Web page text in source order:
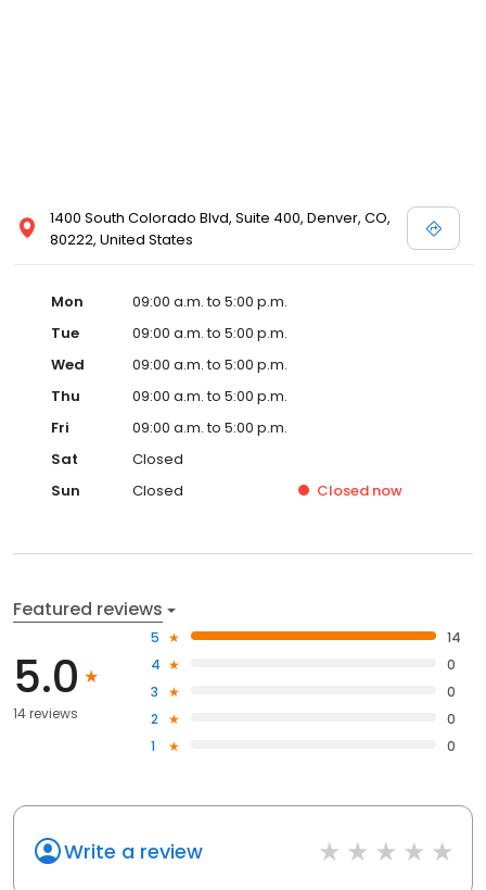
1400 South Colorado Blvd, Suite 400, Denver, CO,
80222, United States
Mon
09:00 a.m. to 5:00 p.m.
Tue
09:00 a.m. to 5:00 p.m.
Wed
09:00 a.m. to 5:00 p.m.
Thu
09:00 a.m. to 5:00 p.m.
Fri
09:00 a.m. to 5:00 p.m.
Sat
Closed
Sun
Closed Closed now
Featured reviews
5.0
14 reviews
5
14
4
0
3
0
2
0
1
0
Write a review